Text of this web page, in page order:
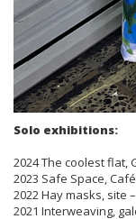
Solo exhibitions:
2024 The coolest flat,
2023 Safe Space,
2022 Hay masks, site
2021 Interweaving,